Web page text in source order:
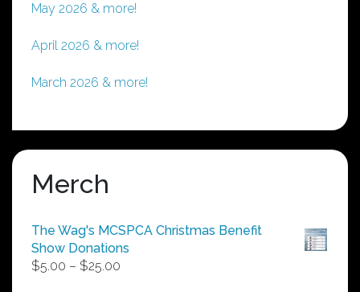
May 2026 & more!
April 2026 & more!
March 2026 & more!
Merch
The Wag's MCSPCA Christmas Benefit
Show Donations
$5.00 – $25.00